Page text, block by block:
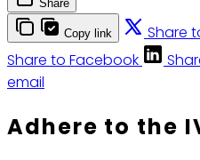
Share
Copy link Share
Share to Facebook
email
Adhere to the